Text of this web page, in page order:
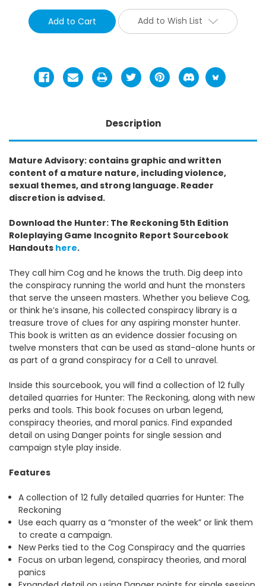
Add to Wish List
Description
Mature Advisory: contains graphic and written
content of a mature nature, including violence,
sexual themes, and strong language. Reader
discretion is advised.
Download the Hunter: The Reckoning 5th Edition
Roleplaying Game Incognito Report Sourcebook
Handouts here.
They call him Cog and he knows the truth. Dig deep into
the conspiracy running the world and hunt the monsters
that serve the unseen masters. Whether you believe Cog,
or think he’s insane, his collected conspiracy library is a
treasure trove of clues for any aspiring monster hunter.
This book is written as an evidence dossier focusing on
twelve monsters that can be used as stand-alone hunts or
as part of a grand conspiracy for a Cell to unravel.
Inside this sourcebook, you will find a collection of 12 fully
detailed quarries for Hunter: The Reckoning, along with new
perks and tools. This book focuses on urban legend,
conspiracy theories, and moral panics. Find expanded
detail on using Danger points for single session and
campaign style play inside.
Features
A collection of 12 fully detailed quarries for Hunter: The
Reckoning
Use each quarry as a “monster of the week” or link them
to create a campaign.
New Perks tied to the Cog Conspiracy and the quarries
Focus on urban legend, conspiracy theories, and moral
panics